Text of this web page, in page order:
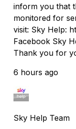
inform you that
monitored for
visit: Sky Help:
Facebook Sky
Thank you for
6 hours ago
Sky Help Team